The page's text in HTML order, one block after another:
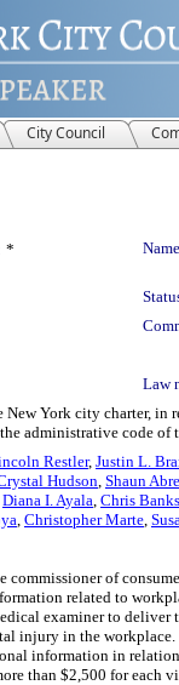
City Council
*
Law
New York city charter,
administrative code
Restler, Justin L.
Hudson, Shaun
Diana I. Ayala, Chris Banks
, Christopher Marte,
commissioner of
related to
examiner to deliver
injury in the
information in
than $2,500 for each